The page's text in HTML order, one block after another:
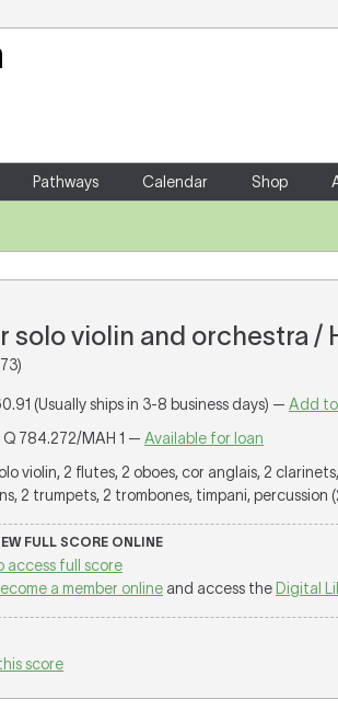
Pathways Calendar Shop
solo violin and orchestra /
(Usually ships in 3-8 business days) — Add
Q 784.272/MAH 1 — Available for loan
violin, 2 flutes, 2 oboes, cor anglais, 2
2 trumpets, 2 trombones, timpani, percussion
FULL SCORE ONLINE
access full score
a member online and access the Digital
score